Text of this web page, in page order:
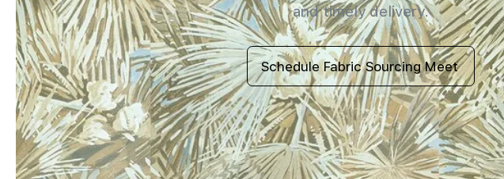
and timely delivery.
Schedule Fabric Sourcing Meet